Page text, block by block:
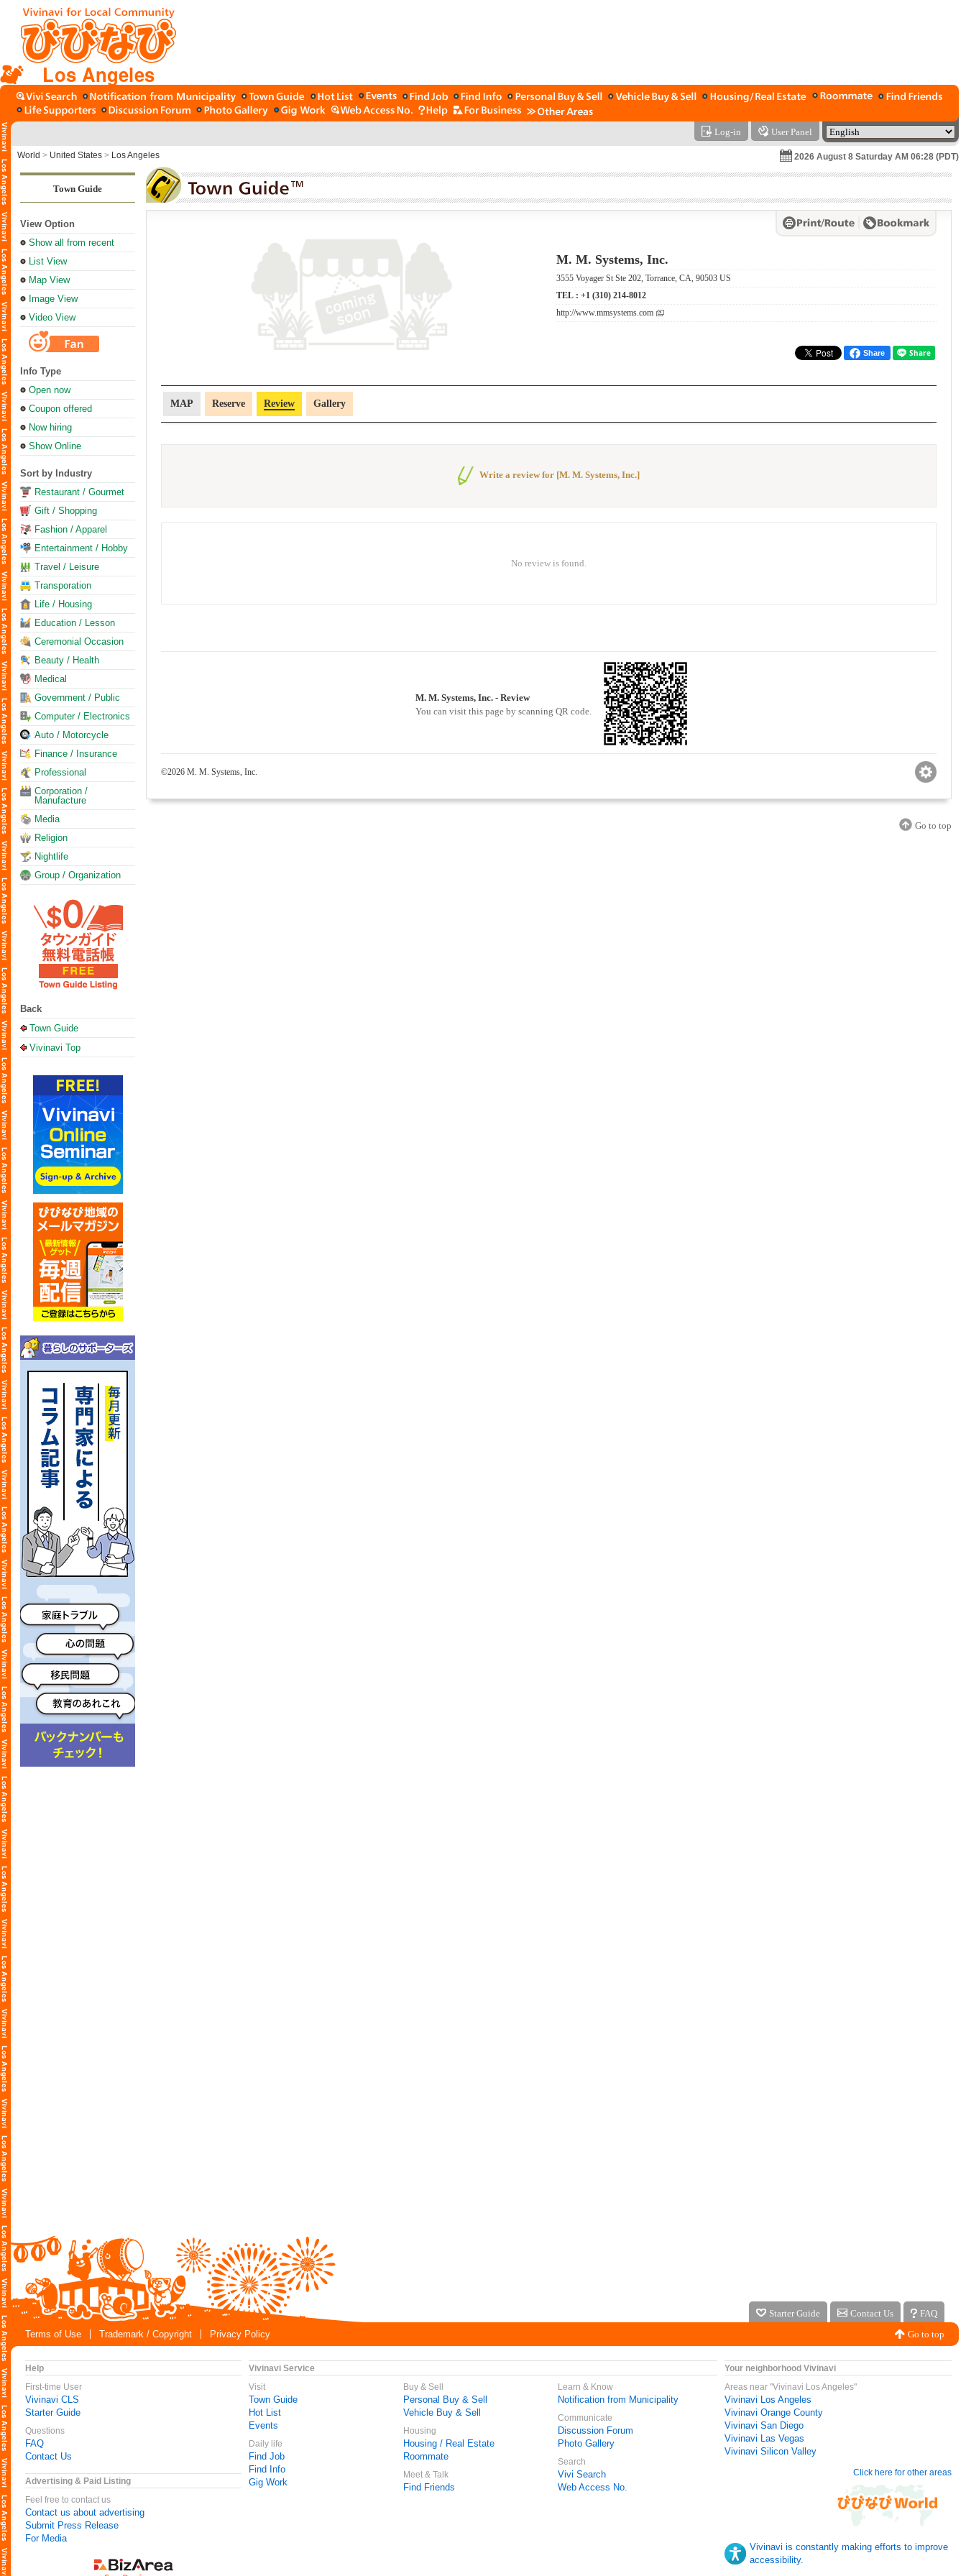
Los Angeles
Log-in User Panel
World > United States > Los Angeles 2026 August 8 Saturday AM 06:28 (PDT)
Town Guide
View Option
Show all from recent
List View
Map View
Image View
Video View
Info Type
Open now
Coupon offered
Now hiring
Show Online
Sort by Industry
Restaurant / Gourmet
Gift / Shopping
Fashion / Apparel
Entertainment / Hobby
Travel / Leisure
Transporation
Life / Housing
Education / Lesson
Ceremonial Occasion
Beauty / Health
Medical
Government / Public
Computer / Electronics
Auto / Motorcycle
Finance / Insurance
Professional
Corporation /
Manufacture
Media
Religion
Nightlife
Group / Organization
Back
Town Guide
Vivinavi Top
M. M. Systems, Inc.
3555 Voyager St Ste 202, Torrance, CA, 90503 US
TEL : +1 (310) 214-8012
http://www.mmsystems.com
Share
MAP Reserve Review Gallery
Write a review for [M. M. Systems, Inc.]
No review is found.
M. M. Systems, Inc. - Review
You can visit this page by scanning QR code.
©2026 M. M. Systems, Inc.
Go to top
Starter Guide Contact Us
FAQ
Terms of Use
Trademark / Copyright Privacy Policy Go to top
Help
First-time User
Vivinavi CLS
Starter Guide
Questions
FAQ
Contact Us
Advertising & Paid Listing
Feel free to contact us
Contact us about advertising
Submit Press Release
For Media
Vivinavi Service
Visit
Town Guide
Hot List
Events
Daily life
Find Job
Find Info
Gig Work
Buy & Sell
Personal Buy & Sell
Vehicle Buy & Sell
Housing
Housing / Real Estate
Roommate
Meet & Talk
Find Friends
Learn & Know
Notification from Municipality
Communicate
Discussion Forum
Photo Gallery
Search
Vivi Search
Web Access No.
Your neighborhood Vivinavi
Areas near "Vivinavi Los Angeles"
Vivinavi Los Angeles
Vivinavi Orange County
Vivinavi San Diego
Vivinavi Las Vegas
Vivinavi Silicon Valley
Click here for other areas
Vivinavi is constantly making efforts to improve
accessibility.